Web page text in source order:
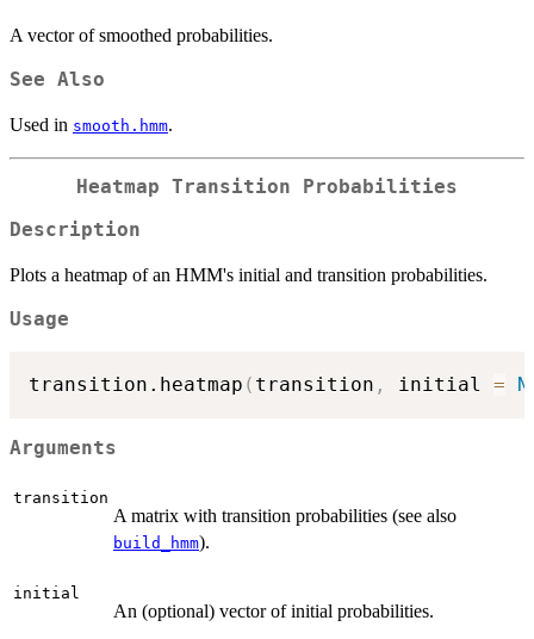
A vector of smoothed probabilities.
See Also
Used in smooth.hmm.
Heatmap Transition Probabilities
Description
Plots a heatmap of an HMM's initial and transition probabilities.
Usage
transition.heatmap ( transition , initial =
Arguments
transition
A matrix with transition probabilities (see also
build_hmm).
initial
An (optional) vector of initial probabilities.